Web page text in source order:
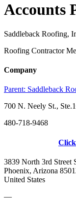
Accounts
Saddleback Roofing,
Roofing Contractor
Company
Parent: Saddleback
700 N. Neely St.,
480-718-9468
3839 North 3rd Street
Phoenix, Arizona
United States
—